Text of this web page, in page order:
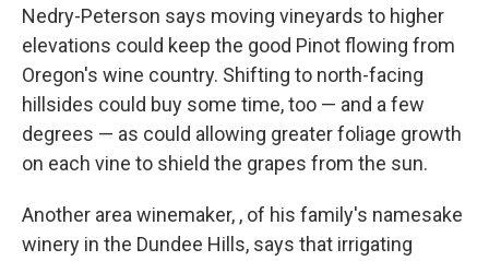
Nedry-Peterson says moving vineyards to higher
elevations could keep the good Pinot flowing from
Oregon's wine country. Shifting to north-facing
hillsides could buy some time, too — and a few
degrees — as could allowing greater foliage growth
on each vine to shield the grapes from the sun.
Another area winemaker, , of his family's namesake
winery in the Dundee Hills, says that irrigating